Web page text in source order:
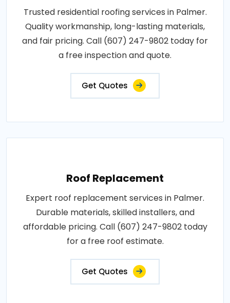
Trusted residential roofing services in Palmer.
Quality workmanship, long-lasting materials,
and fair pricing. Call (607) 247-9802 today for
a free inspection and quote.
Get Quotes
Roof Replacement
Expert roof replacement services in Palmer.
Durable materials, skilled installers, and
affordable pricing. Call (607) 247-9802 today
for a free roof estimate.
Get Quotes